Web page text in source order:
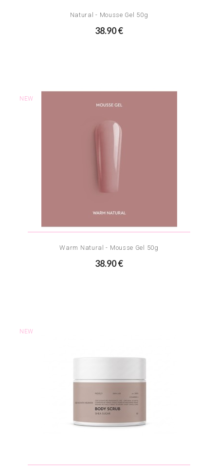
Natural - Mousse Gel 50g
38.90 €
NEW
Warm Natural - Mousse Gel 50g
38.90 €
NEW